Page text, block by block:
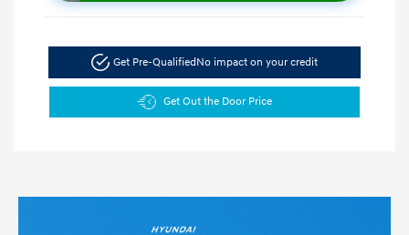
Get Pre-QualifiedNo impact on your credit
Get Out the Door Price